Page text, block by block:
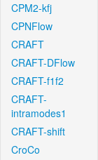
CPM2-kfj
CPNFlow
CRAFT
CRAFT-DFlow
CRAFT-f1f2
CRAFT-
intramodes1
CRAFT-shift
CroCo